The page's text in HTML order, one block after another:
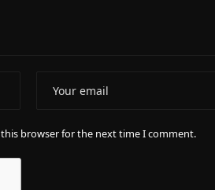
browser for the next time I comment.